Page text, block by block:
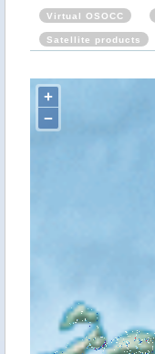
Virtual OSOCC
Satellite products
+
−